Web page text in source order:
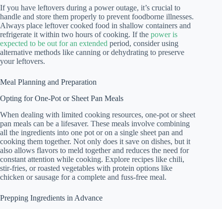
If you have leftovers during a power outage, it’s crucial to
handle and store them properly to prevent foodborne illnesses.
Always place leftover cooked food in shallow containers and
refrigerate it within two hours of cooking. If the power is
expected to be out for an extended period, consider using
alternative methods like canning or dehydrating to preserve
your leftovers.
Meal Planning and Preparation
Opting for One-Pot or Sheet Pan Meals
When dealing with limited cooking resources, one-pot or sheet
pan meals can be a lifesaver. These meals involve combining
all the ingredients into one pot or on a single sheet pan and
cooking them together. Not only does it save on dishes, but it
also allows flavors to meld together and reduces the need for
constant attention while cooking. Explore recipes like chili,
stir-fries, or roasted vegetables with protein options like
chicken or sausage for a complete and fuss-free meal.
Prepping Ingredients in Advance